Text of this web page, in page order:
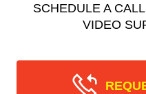
SCHEDULE A
VIDEO